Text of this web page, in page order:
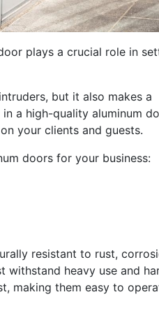
plays a crucial role in
but it also makes a
a high-quality aluminum
your clients and guests.
doors for your business:
resistant to rust,
withstand heavy use and
making them easy to